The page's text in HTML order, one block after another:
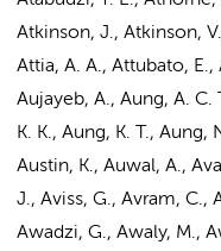
Atkinson, J., Atkinson,
Attia, A. A., Attubato, E.,
Aujayeb, A., Aung, A. C.
K. K., Aung, K. T., Aung,
Austin, K., Auwal, A.,
J., Aviss, G., Avram, C.,
Awadzi, G., Awaly, M.,